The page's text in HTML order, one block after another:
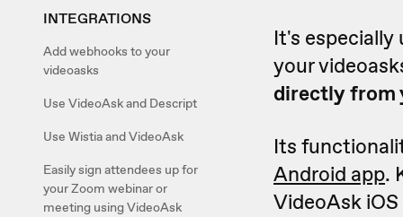
INTEGRATIONS
Add webhooks to your
videoasks
Use VideoAsk and Descript
Use Wistia and VideoAsk
Easily sign attendees up for
your Zoom webinar or
meeting using VideoAsk
It's especially
your
directly from
Its
Android app.
VideoAsk iOS